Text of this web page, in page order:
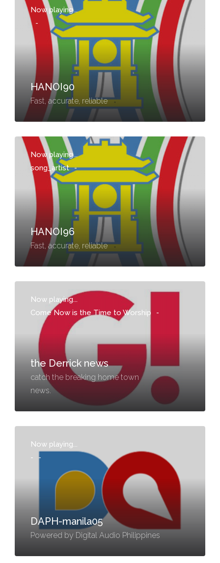
Now playing...
-
HANOI90
Fast, accurate, reliable
Now playing...
song_artist -
HANOI96
Fast, accurate, reliable
Now playing...
Come Now is the Time to Worship
-
the Derrick news
catch the breaking home town
news.
Now playing...
-
-
DAPH-manila05
Powered by Digital Audio Philippines